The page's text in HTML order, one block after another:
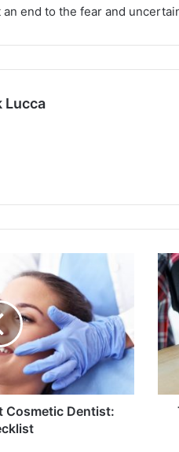
end to the fear and
Lucca
Cosmetic Dentist:
The
Of
Ups
With